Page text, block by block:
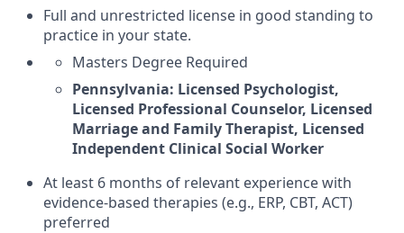
Full and unrestricted license in good standing to
practice in your state.
Masters Degree Required
Pennsylvania: Licensed Psychologist,
Licensed Professional Counselor, Licensed
Marriage and Family Therapist, Licensed
Independent Clinical Social Worker
At least 6 months of relevant experience with
evidence-based therapies (e.g., ERP, CBT, ACT)
preferred